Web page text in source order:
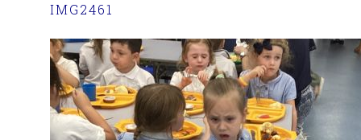
IMG2461